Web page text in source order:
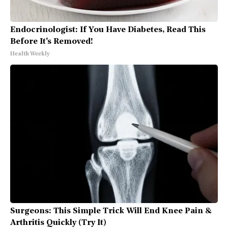
Endocrinologist: If You Have Diabetes, Read This
Before It's Removed!
Health Weekly
Surgeons: This Simple Trick Will End Knee Pain &
Arthritis Quickly (Try It)